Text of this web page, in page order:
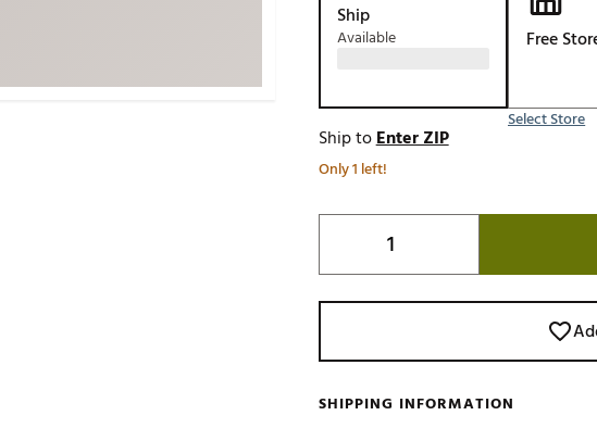
Tell Us About Your
Ship
Available Free
Select Store
Ship toEnter ZIP
Only 1 left!
SHIPPING INFORMATION